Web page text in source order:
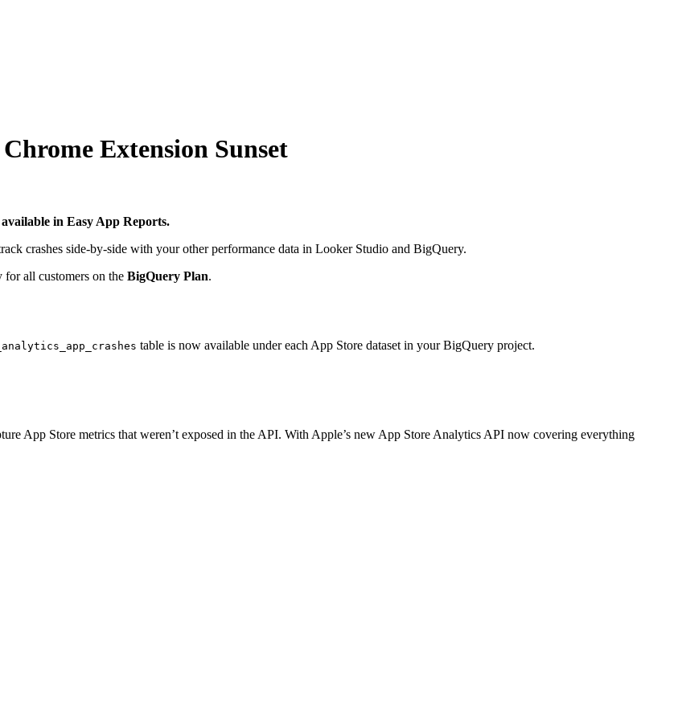
Extension Sunset
in Easy App Reports.
crashes side-by-side with your other performance data in Looker Studio and BigQuery.
all customers on the BigQuery Plan.
table is now available under each App Store dataset in your BigQuery project.
App Store metrics that weren’t exposed in the API. With Apple’s new App Store Analytics API now covering everything